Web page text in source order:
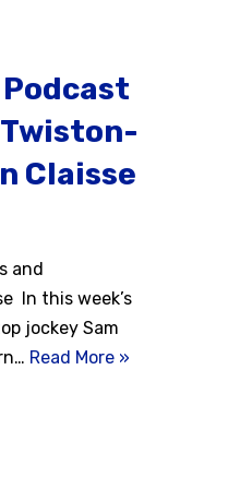
Twiston-
Claisse
and
In this week’s
jockey Sam
Read More »